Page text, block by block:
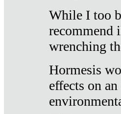
While I too
recommend
wrenching
Hormesis
effects on